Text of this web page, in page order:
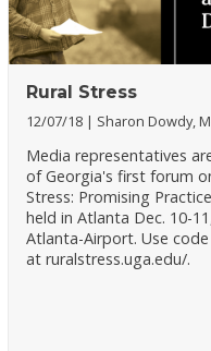
Rural Stress
12/07/18 Sharon Dowdy,
Media representatives
of Georgia's first forum
Stress: Promising
held in Atlanta Dec. 10-
Atlanta-Airport. Use
at ruralstress.uga.edu/.